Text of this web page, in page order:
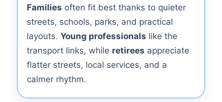
Families often fit best thanks to quieter
streets, schools, parks, and practical
layouts. Young professionals like the
transport links, while retirees appreciate
flatter streets, local services, and a
calmer rhythm.